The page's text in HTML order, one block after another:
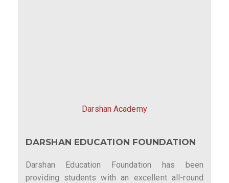
Darshan Academy
DARSHAN EDUCATION FOUNDATION
Darshan Education Foundation has been
providing students with an excellent all-round